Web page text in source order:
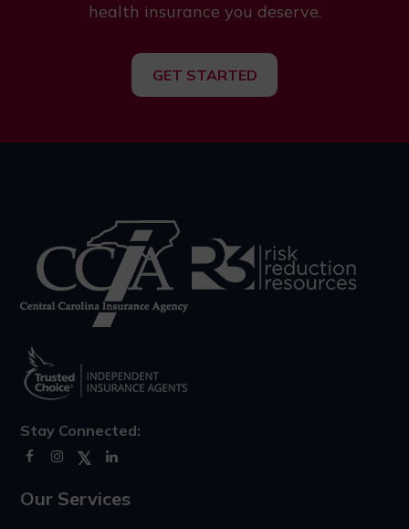
health insurance you deserve.
GET STARTED
Stay Connected:
Our Services